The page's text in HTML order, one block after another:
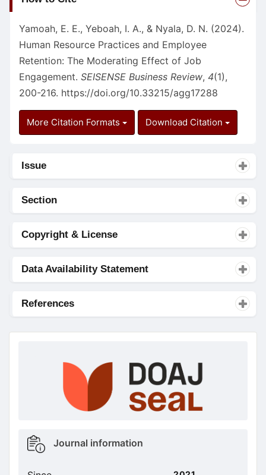
Details
Yamoah, E. E., Yeboah, I. A., & Nyala, D. N. (2024).
Human Resource Practices and Employee
Retention: The Moderating Effect of Job
Engagement. SEISENSE Business Review, 4(1),
200-216. https://doi.org/10.33215/agg17288
More Citation Formats Download Citation
Issue
Section
Copyright & License
Data Availability Statement
References
doajseal
doajseal
Metrics
sidebar
Journal information